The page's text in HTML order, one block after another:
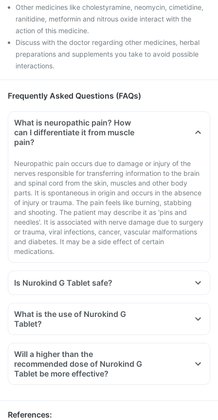
Other medicines like cholestyramine, neomycin, cimetidine,
ranitidine, metformin and nitrous oxide interact with the
action of this medicine.
Discuss with the doctor regarding other medicines, herbal
preparations and supplements you take to avoid possible
interactions.
Frequently Asked Questions (FAQs)
What is neuropathic pain? How
can I differentiate it from muscle
pain?
Neuropathic pain occurs due to damage or injury of the
nerves responsible for transferring information to the brain
and spinal cord from the skin, muscles and other body
parts. It is spontaneous in origin and occurs in the absence
of injury or trauma. The pain feels like burning, stabbing
and shooting. The patient may describe it as 'pins and
needles'. It is associated with nerve damage due to surgery
or trauma, viral infections, cancer, vascular malformations
and diabetes. It may be a side effect of certain
medications.
Is Nurokind G Tablet safe?
What is the use of Nurokind G
Tablet?
Will a higher than the
recommended dose of Nurokind G
Tablet be more effective?
References: